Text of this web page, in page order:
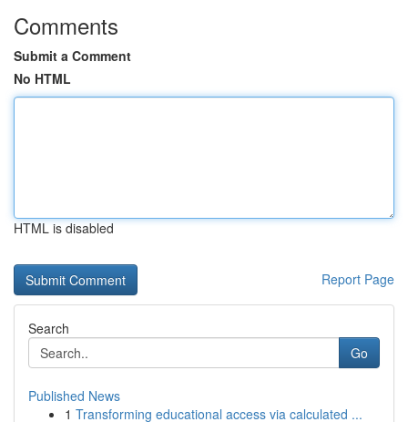
Comments
Submit a Comment
No HTML
HTML is disabled
Report Page
Search
Go
Published News
1 Transforming educational access via calculated ...